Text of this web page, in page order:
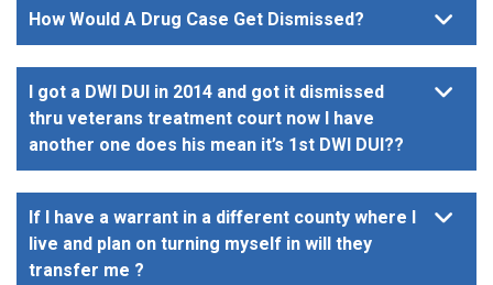
How Would A Drug Case Get Dismissed?
I got a DWI DUI in 2014 and got it dismissed
thru veterans treatment court now I have
another one does his mean it’s 1st DWI DUI??
If I have a warrant in a different county where I
live and plan on turning myself in will they
transfer me ?